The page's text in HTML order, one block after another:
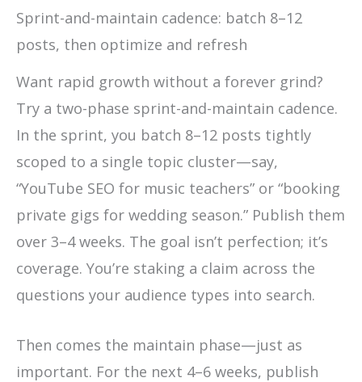
Sprint-and-maintain cadence: batch 8–12
posts, then optimize and refresh
Want rapid growth without a forever grind?
Try a two-phase sprint-and-maintain cadence.
In the sprint, you batch 8–12 posts tightly
scoped to a single topic cluster—say,
“YouTube SEO for music teachers” or “booking
private gigs for wedding season.” Publish them
over 3–4 weeks. The goal isn’t perfection; it’s
coverage. You’re staking a claim across the
questions your audience types into search.
Then comes the maintain phase—just as
important. For the next 4–6 weeks, publish